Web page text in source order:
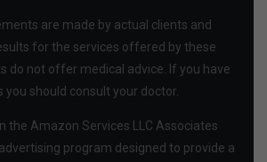
are made by actual clients and
for the services offered by these
do not offer medical advice. If you have
you should consult your doctor.
the Amazon Services LLC Associates
program designed to provide a